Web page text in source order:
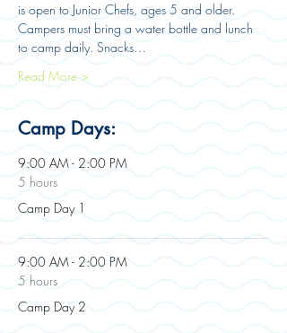
is open to Junior Chefs, ages 5 and older.
Campers must bring a water bottle and lunch
to camp daily. Snacks…
Read More >
Camp Days:
9:00 AM - 2:00 PM
5 hours
Camp Day 1
9:00 AM - 2:00 PM
5 hours
Camp Day 2